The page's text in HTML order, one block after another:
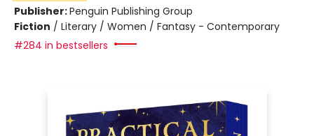
Publisher:Penguin Publishing Group
Fiction / Literary / Women / Fantasy - Contemporary
#284 in bestsellers